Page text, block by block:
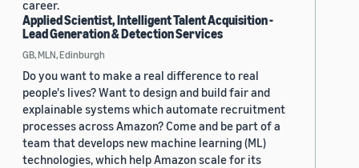
career.
Applied Scientist, Intelligent Talent Acquisition -
Lead Generation & Detection Services
GB, MLN, Edinburgh
Do you want to make a real difference to real
people's lives? Want to design and build fair and
explainable systems which automate recruitment
processes across Amazon? Come and be part of a
team that develops new machine learning (ML)
technologies, which help Amazon scale for its